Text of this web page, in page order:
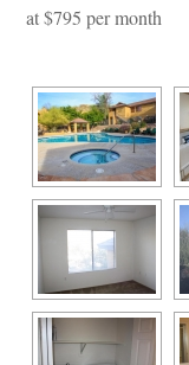
at $795 per month